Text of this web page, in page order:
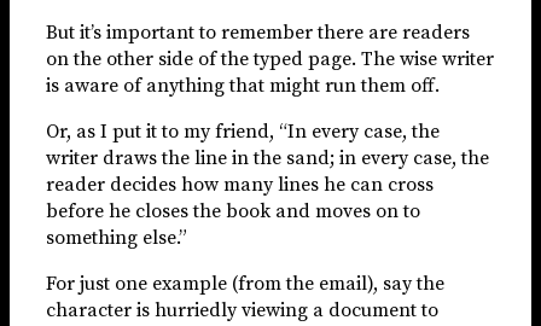
But it’s important to remember there are readers
on the other side of the typed page. The wise writer
is aware of anything that might run them off.
Or, as I put it to my friend, “In every case, the
writer draws the line in the sand; in every case, the
reader decides how many lines he can cross
before he closes the book and moves on to
something else.”
For just one example (from the email), say the
character is hurriedly viewing a document to